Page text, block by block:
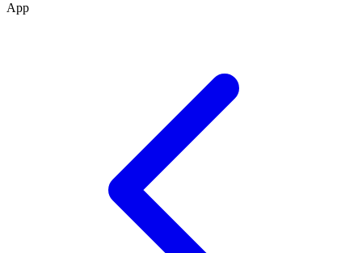
App